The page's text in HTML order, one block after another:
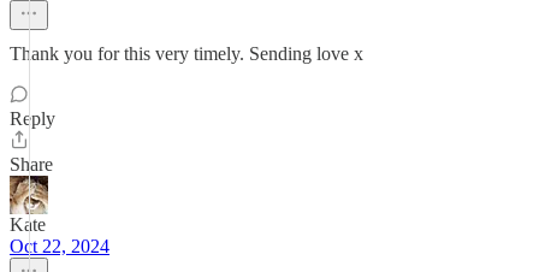
Thank you for this very timely. Sending love x
Reply
Share
Kate
Oct 22, 2024